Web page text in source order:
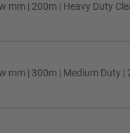
mm | 200m | Heavy Duty
mm | 300m | Medium Duty |